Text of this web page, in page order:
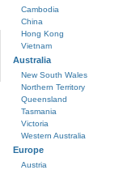
Cambodia
China
Hong Kong
Vietnam
Australia
New South Wales
Northern Territory
Queensland
Tasmania
Victoria
Western Australia
Europe
Austria